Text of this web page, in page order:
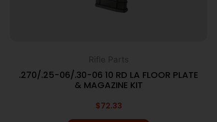
Rifle Parts
.270/.25-06/.30-06 10 RD LA FLOOR PLATE
& MAGAZINE KIT
$72.33